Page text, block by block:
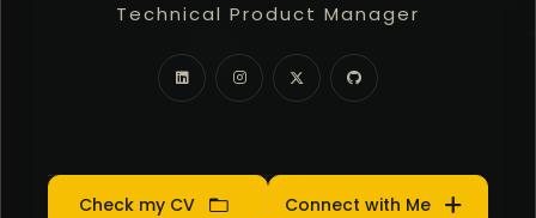
Technical Product Manager
Community Manager
Product Manager
Check my CV Connect with Me